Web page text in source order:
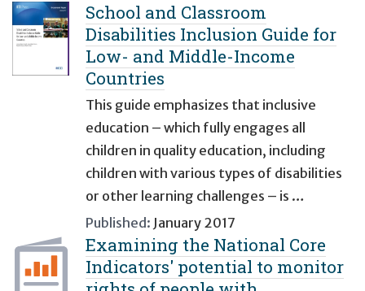
School and Classroom
Disabilities Inclusion Guide for
Low- and Middle-Income
Countries
This guide emphasizes that inclusive
education – which fully engages all
children in quality education, including
children with various types of disabilities
or other learning challenges – is …
Published: January 2017
Examining the National Core
Indicators' potential to monitor